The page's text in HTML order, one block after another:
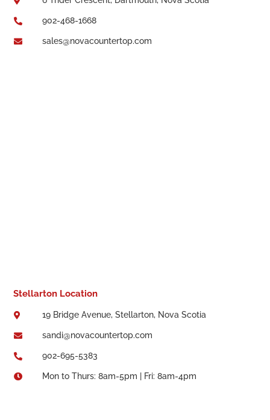
 902-468-1668
 sales@novacountertop.com
Stellarton Location
 19 Bridge Avenue, Stellarton, Nova Scotia
 sandi@novacountertop.com
 902-695-5383
 Mon to Thurs: 8am-5pm | Fri: 8am-4pm